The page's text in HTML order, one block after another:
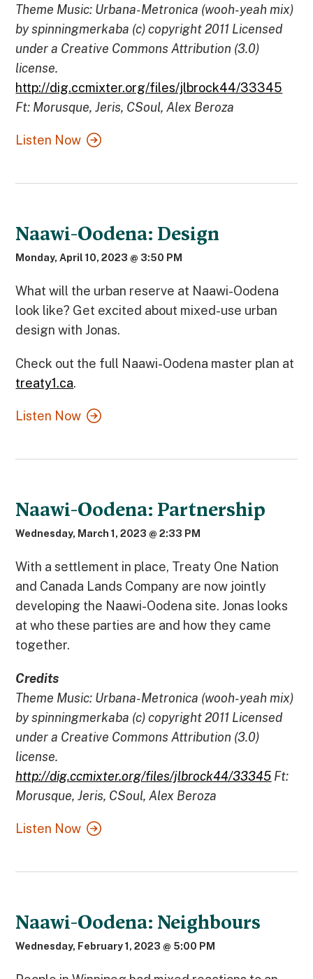
Theme Music: Urbana-Metronica (wooh-yeah mix)
by spinningmerkaba (c) copyright 2011 Licensed
under a Creative Commons Attribution (3.0)
license.
http://dig.ccmixter.org/files/jlbrock44/33345
Ft: Morusque, Jeris, CSoul, Alex Beroza
Listen Now
Naawi-Oodena: Design
Monday, April 10, 2023 @ 3:50 PM
What will the urban reserve at Naawi-Oodena
look like? Get excited about mixed-use urban
design with Jonas.
Check out the full Naawi-Oodena master plan at
treaty1.ca.
Listen Now
Naawi-Oodena: Partnership
Wednesday, March 1, 2023 @ 2:33 PM
With a settlement in place, Treaty One Nation
and Canada Lands Company are now jointly
developing the Naawi-Oodena site. Jonas looks
at who these parties are and how they came
together.
Credits
Theme Music: Urbana-Metronica (wooh-yeah mix)
by spinningmerkaba (c) copyright 2011 Licensed
under a Creative Commons Attribution (3.0)
license.
http://dig.ccmixter.org/files/jlbrock44/33345 Ft:
Morusque, Jeris, CSoul, Alex Beroza
Listen Now
Naawi-Oodena: Neighbours
Wednesday, February 1, 2023 @ 5:00 PM